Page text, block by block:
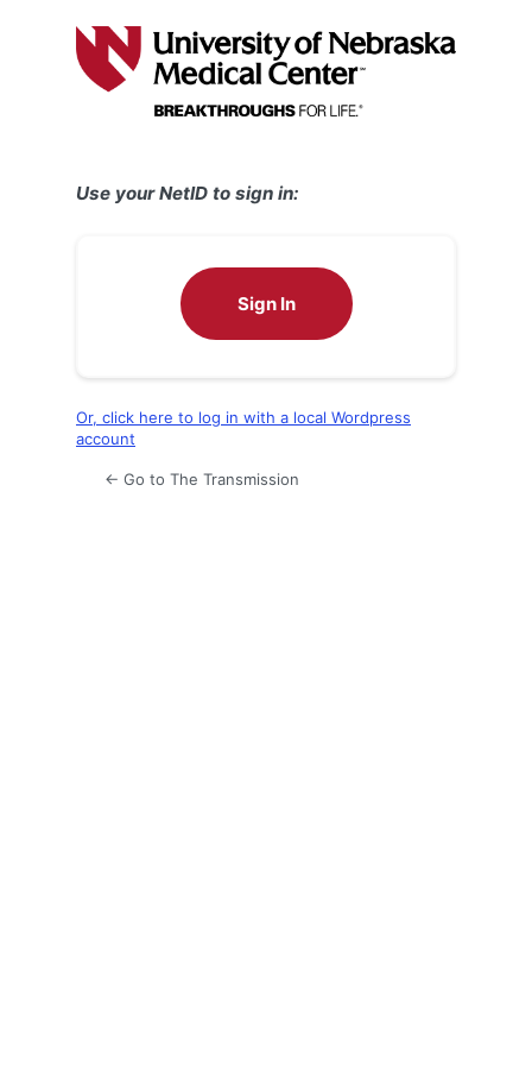
Use your NetID to sign in:
Sign In
Or, click here to log in with a local Wordpress
account
← Go to The Transmission